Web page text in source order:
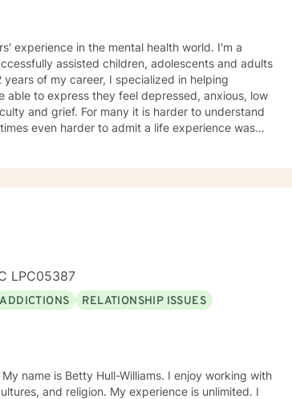
experience in the mental health world. I'm a
assisted children, adolescents and adults
of my career, I specialized in helping
able to express they feel depressed, anxious, low
and grief. For many it is harder to understand
even harder to admit a life experience was
LPC05387
ADDICTIONS
RELATIONSHIP ISSUES
name is Betty Hull-Williams. I enjoy working with
and religion. My experience is unlimited. I